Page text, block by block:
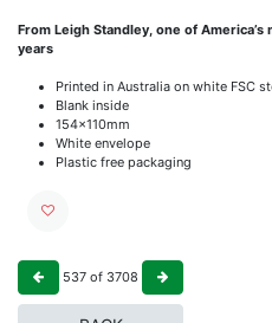
From Leigh Standley, one of
years
Printed in Australia on white FSC
Blank inside
154x110mm
White envelope
Plastic free packaging
537 of 3708